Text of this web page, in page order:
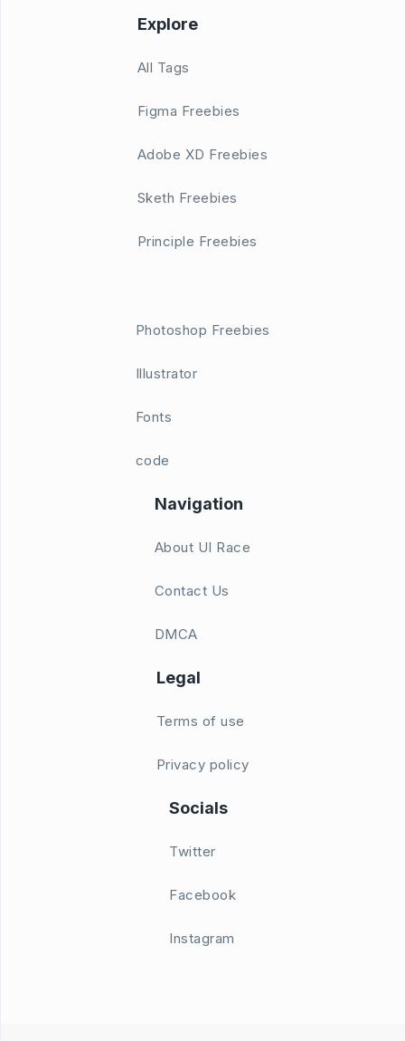
Explore
All Tags
Figma Freebies
Adobe XD Freebies
Sketh Freebies
Principle Freebies
Photoshop Freebies
Illustrator
Fonts
code
Navigation
About UI Race
Contact Us
DMCA
Legal
Terms of use
Privacy policy
Socials
Twitter
Facebook
Instagram